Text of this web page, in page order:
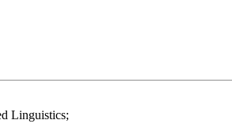
Linguistics;